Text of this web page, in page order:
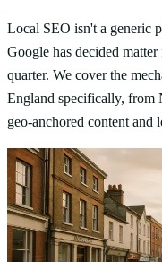
Local SEO isn't a generic
Google has decided
quarter. We cover the
England specifically, from
geo-anchored content and
Local SEO
Optimising Local
Chelmsford: A
Improve local visibility